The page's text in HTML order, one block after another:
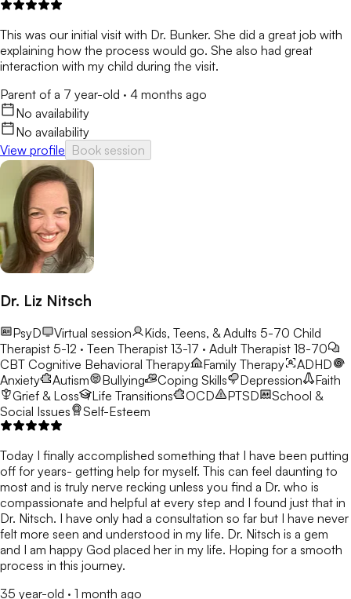
This was our initial visit with Dr. Bunker. She did a great job with
explaining how the process would go. She also had great
interaction with my child during the visit.
Parent of a 7 year-old · 4 months ago
No availability
No availability
View profile Book session
Dr. Liz Nitsch
PsyD Virtual session Kids, Teens, & Adults 5-70 Child
Therapist 5-12 · Teen Therapist 13-17 · Adult Therapist 18-70
CBT Cognitive Behavioral Therapy Family Therapy
ADHD
Anxiety
Autism Bullying Coping Skills Depression
Faith
Grief & Loss
Life Transitions OCD PTSD
School &
Social Issues
Self-Esteem
Today I finally accomplished something that I have been putting
off for years- getting help for myself. This can feel daunting to
most and is truly nerve recking unless you find a Dr. who is
compassionate and helpful at every step and I found just that in
Dr. Nitsch. I have only had a consultation so far but I have never
felt more seen and understood in my life. Dr. Nitsch is a gem
and I am happy God placed her in my life. Hoping for a smooth
process in this journey.
35 year-old · 1 month ago